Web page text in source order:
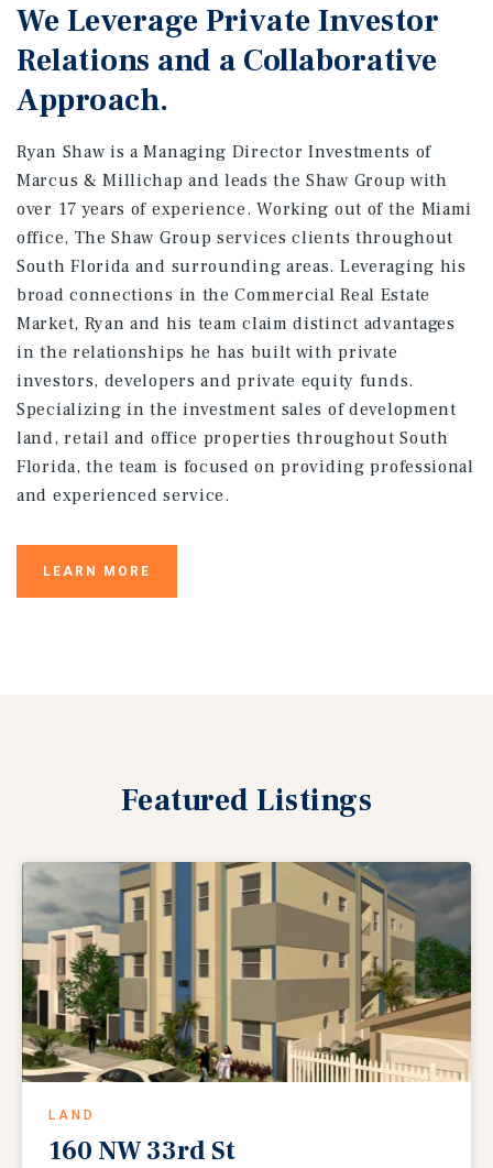
We Leverage Private Investor
Relations and a Collaborative
Approach.
Ryan Shaw is a Managing Director Investments of
Marcus & Millichap and leads the Shaw Group with
over 17 years of experience. Working out of the Miami
office, The Shaw Group services clients throughout
South Florida and surrounding areas. Leveraging his
broad connections in the Commercial Real Estate
Market, Ryan and his team claim distinct advantages
in the relationships he has built with private
investors, developers and private equity funds.
Specializing in the investment sales of development
land, retail and office properties throughout South
Florida, the team is focused on providing professional
and experienced service.
LEARN MORE
Featured Listings
LAND
160 NW 33rd St